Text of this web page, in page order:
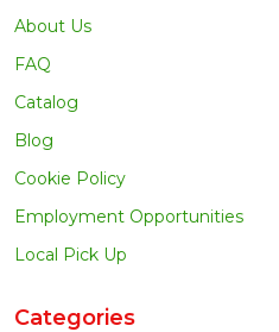
About Us
FAQ
Catalog
Blog
Cookie Policy
Employment Opportunities
Local Pick Up
Categories